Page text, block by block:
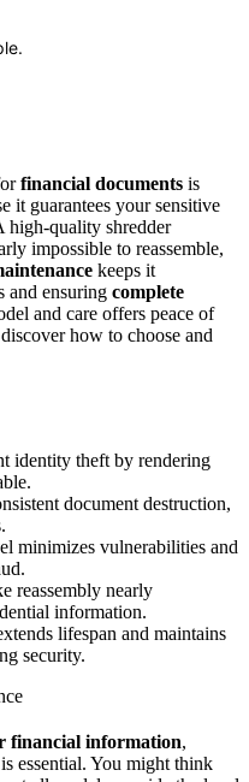
financial documents is
it guarantees your sensitive
high-quality shredder
impossible to reassemble,
keeps it
and ensuring complete
and care offers peace of
how to choose and
identity theft by rendering
document destruction,
minimizes vulnerabilities and
reassembly nearly
information.
lifespan and maintains
security.
financial information,
is essential. You might think